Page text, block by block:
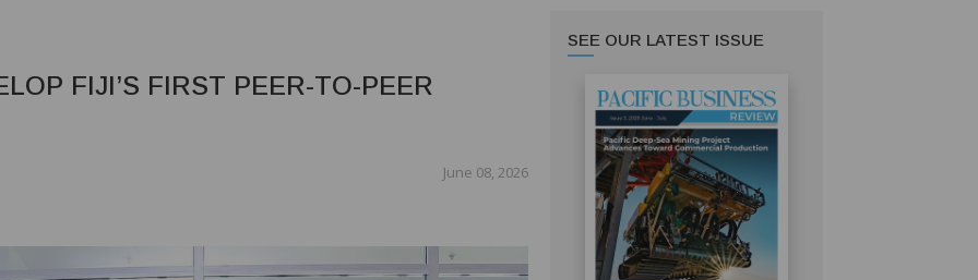
FIJI’S FIRST PEER-TO-PEER
June 08, 2026
SEE OUR LATEST ISSUE